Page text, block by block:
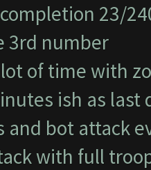
23/
3rd number
of time with
ish as
and bot attack
with full